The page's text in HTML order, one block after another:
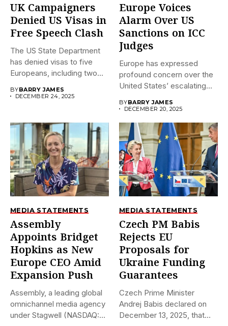
UK Campaigners
Denied US Visas in
Free Speech Clash
The US State Department
has denied visas to five
Europeans, including two...
BYBARRY JAMES
DECEMBER 24, 2025
Europe Voices
Alarm Over US
Sanctions on ICC
Judges
Europe has expressed
profound concern over the
United States’ escalating
BYBARRY JAMES
DECEMBER 20, 2025
MEDIA STATEMENTS
Assembly
Appoints Bridget
Hopkins as New
Europe CEO Amid
Expansion Push
Assembly, a leading global
omnichannel media agency
under Stagwell (NASDAQ:
MEDIA STATEMENTS
Czech PM Babis
Rejects EU
Proposals for
Ukraine Funding
Guarantees
Czech Prime Minister
Andrej Babis declared on
December 13, 2025, that